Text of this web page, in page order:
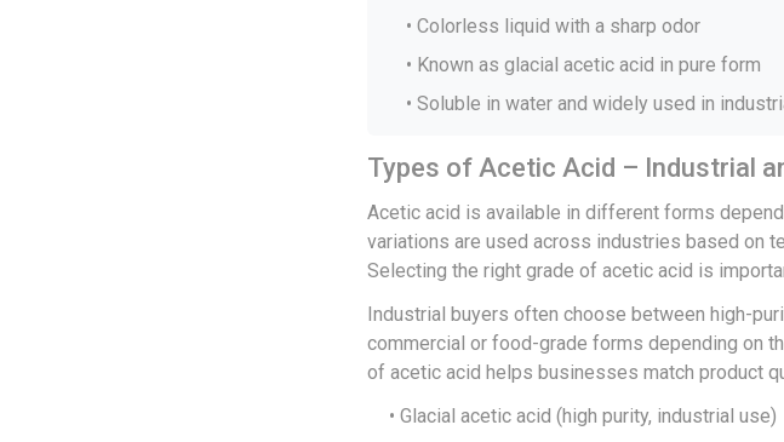
• Colorless liquid with a sharp odor
• Known as glacial acetic acid in pure form
• Soluble in water and widely used in
Types of Acetic Acid – Industrial
Acetic acid is available in different forms
variations are used across industries based on
Selecting the right grade of acetic acid is
Industrial buyers often choose between high-
commercial or food-grade forms depending on
of acetic acid helps businesses match product
• Glacial acetic acid (high purity, industrial use)